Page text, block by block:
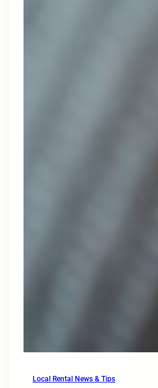
Local Rental News & Tips